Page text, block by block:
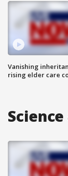
Vanishing
rising elder care